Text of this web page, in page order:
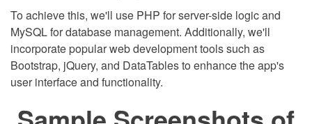
To achieve this, we'll use PHP for server-side logic and
MySQL for database management. Additionally, we'll
incorporate popular web development tools such as
Bootstrap, jQuery, and DataTables to enhance the app's
user interface and functionality.